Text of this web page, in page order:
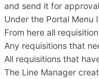
and send it for
Under the Portal Menu
From here all
Any requisitions that
All requisitions that
The Line Manager